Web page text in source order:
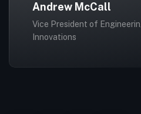
Andrew McCall
Vice President of
Innovations